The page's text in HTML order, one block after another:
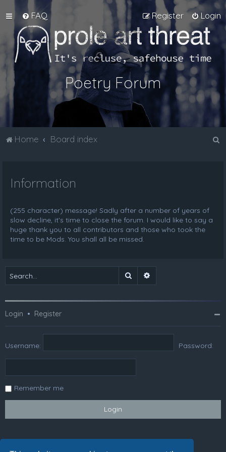
FAQ Login
Register
Poetry Forum
Home Board index
Information
(255 character) message! Sadly after a number of years of
slow decline, it's time to close the forum. I would like to say a
huge thank you to all contributors and those who took the
time to be Mods. You shall all be missed.
Search
Login • Register
Username: Password:
Remember me